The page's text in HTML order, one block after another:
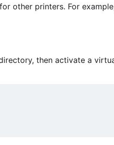
other printers. For
then activate a